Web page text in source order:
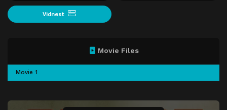
Vidnest
Movie Files
Movie 1